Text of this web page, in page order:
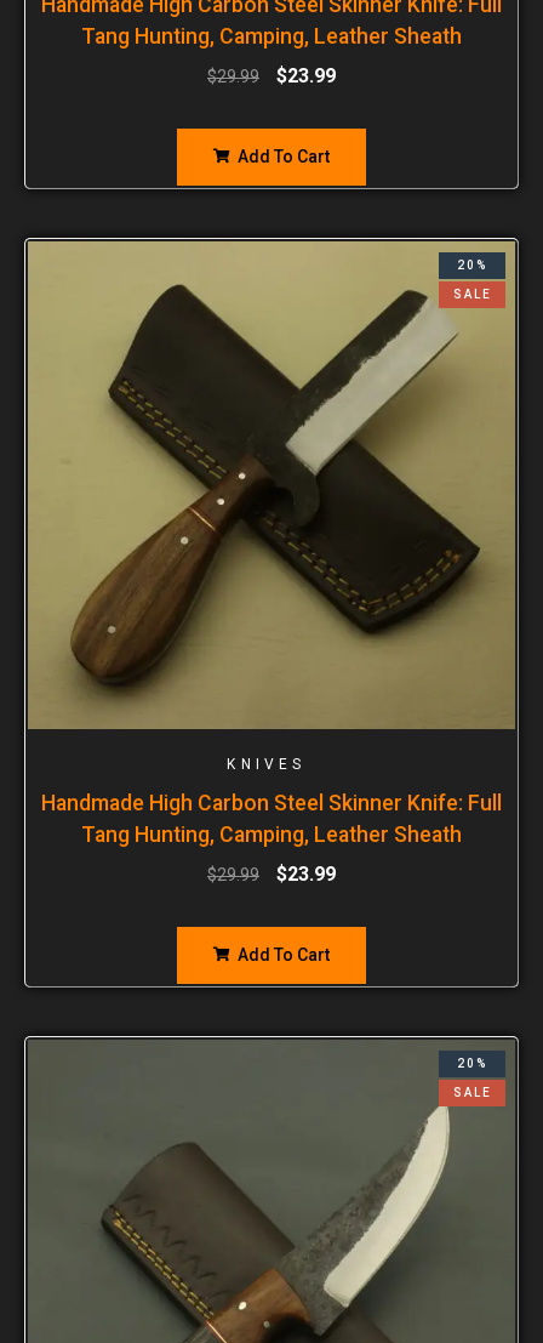
Tang Hunting, Camping, Leather Sheath
$29.99 $23.99
Add To Cart
20%
SALE
KNIVES
Handmade High Carbon Steel Skinner Knife: Full
Tang Hunting, Camping, Leather Sheath
$29.99 $23.99
Add To Cart
20%
SALE